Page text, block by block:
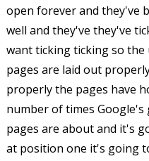
open forever and they've
well and they've they've
want ticking ticking so the
pages are laid out
properly the pages have
number of times
pages are about and it's
at position one it's going